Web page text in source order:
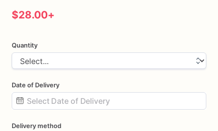
$28.00+
Quantity
Date of Delivery
input
Delivery method